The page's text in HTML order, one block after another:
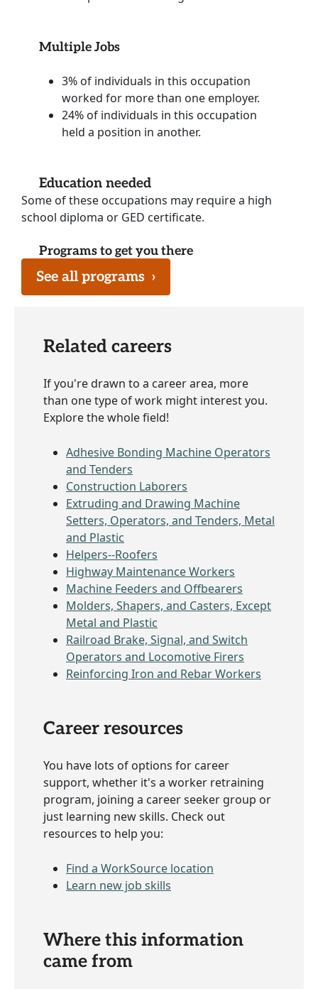
Multiple Jobs
3% of individuals in this occupation
worked for more than one employer.
24% of individuals in this occupation
held a position in another.
Education needed
Some of these occupations may require a high
school diploma or GED certificate.
Programs to get you there
See all programs ›
Related careers
If you're drawn to a career area, more
than one type of work might interest you.
Explore the whole field!
Adhesive Bonding Machine Operators
and Tenders
Construction Laborers
Extruding and Drawing Machine
Setters, Operators, and Tenders, Metal
and Plastic
Helpers--Roofers
Highway Maintenance Workers
Machine Feeders and Offbearers
Molders, Shapers, and Casters, Except
Metal and Plastic
Railroad Brake, Signal, and Switch
Operators and Locomotive Firers
Reinforcing Iron and Rebar Workers
Career resources
You have lots of options for career
support, whether it's a worker retraining
program, joining a career seeker group or
just learning new skills. Check out
resources to help you:
Find a WorkSource location
Learn new job skills
Where this information
came from